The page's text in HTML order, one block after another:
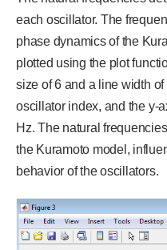
each oscillator. The
phase dynamics of the
plotted using the plot
size of 6 and a line width
oscillator index, and the y-
Hz. The natural
the Kuramoto model,
behavior of the oscillators.